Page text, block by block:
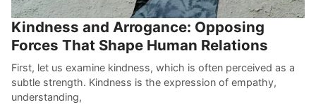
Kindness and Arrogance: Opposing
Forces That Shape Human Relations
First, let us examine kindness, which is often perceived as a
subtle strength. Kindness is the expression of empathy,
understanding,